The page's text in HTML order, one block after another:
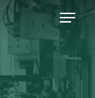
Menu